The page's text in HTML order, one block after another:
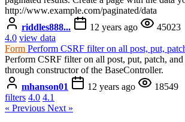
http://www.example.com/paginated/data
riddles888...
12 years ago
45023
4.0 view data
Form Perform CSRF filter on all post, put,
Perform CSRF filter on all post, put, patch, and
through constructor of the BaseController.
mhanson01
12 years ago
18549
filters 4.0 4.1
« Previous Next »